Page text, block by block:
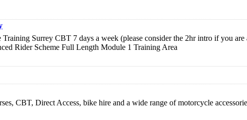
Surrey CBT 7 days a week (please consider the 2hr intro if you
Rider Scheme Full Length Module 1 Training Area
CBT, Direct Access, bike hire and a wide range of motorcycle